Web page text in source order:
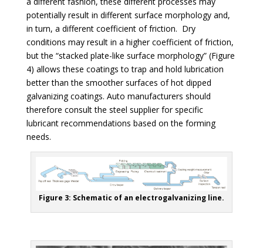
potentially result in different surface morphology and,
in turn, a different coefficient of friction. Dry
conditions may result in a higher coefficient of friction,
but the “stacked plate-like surface morphology” (Figure
4) allows these coatings to trap and hold lubrication
better than the smoother surfaces of hot dipped
galvanizing coatings. Auto manufacturers should
therefore consult the steel supplier for specific
lubricant recommendations based on the forming
needs.
Figure 3: Schematic of an electrogalvanizing line.